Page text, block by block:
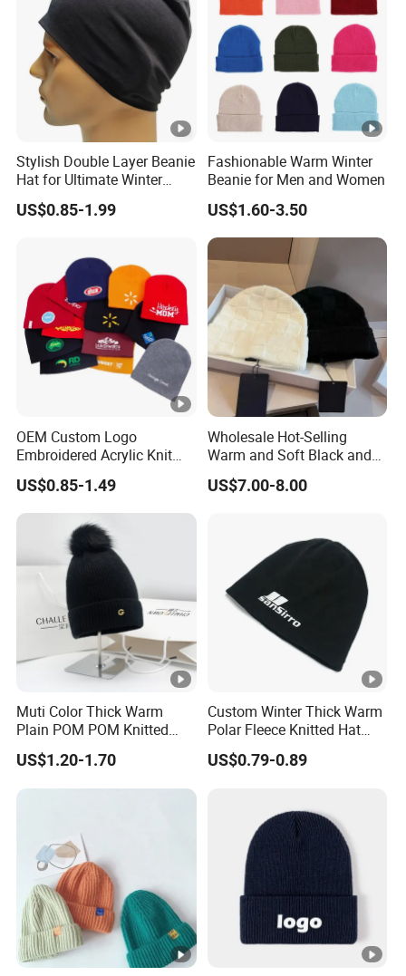
Stylish Double Layer Beanie
Hat for Ultimate Winter
Warmth
US$0.85-1.99
Fashionable Warm Winter
Beanie for Men and Women
US$1.60-3.50
OEM Custom Logo
Embroidered Acrylic Knit
Winter Short Beanie Caps
for Adult
US$0.85-1.49
Wholesale Hot-Selling
Warm and Soft Black and
White Luxury Designer
Knitted Hats
US$7.00-8.00
Muti Color Thick Warm
Plain POM POM Knitted
Beanie Winter Hats with
Metal Logo
US$1.20-1.70
Custom Winter Thick Warm
Polar Fleece Knitted Hat
with Embroidery Logo
US$0.79-0.89